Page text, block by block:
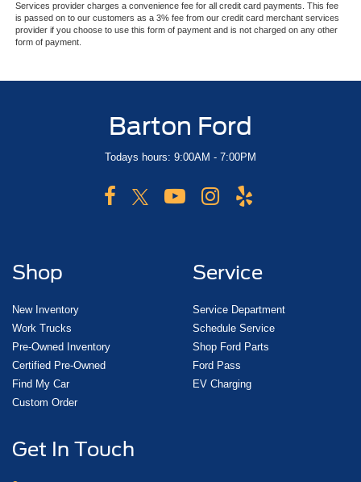
Services provider charges a convenience fee for all credit card payments. This fee
is passed on to our customers as a 3% fee from our credit card merchant services
provider if you choose to use this form of payment and is not charged on any other
form of payment.
Barton Ford
Todays hours: 9:00AM - 7:00PM
Shop
New Inventory
Work Trucks
Pre-Owned Inventory
Certified Pre-Owned
Find My Car
Custom Order
Service
Service Department
Schedule Service
Shop Ford Parts
Ford Pass
EV Charging
Get In Touch